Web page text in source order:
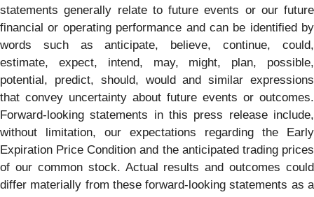
statements generally relate to future events or our future
financial or operating performance and can be identified by
words such as anticipate, believe, continue, could,
estimate, expect, intend, may, might, plan, possible,
potential, predict, should, would and similar expressions
that convey uncertainty about future events or outcomes.
Forward-looking statements in this press release include,
without limitation, our expectations regarding the Early
Expiration Price Condition and the anticipated trading prices
of our common stock. Actual results and outcomes could
differ materially from these forward-looking statements as a